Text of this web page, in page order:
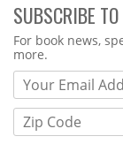
SUBSCRIBE
Webform
For book news,
more.